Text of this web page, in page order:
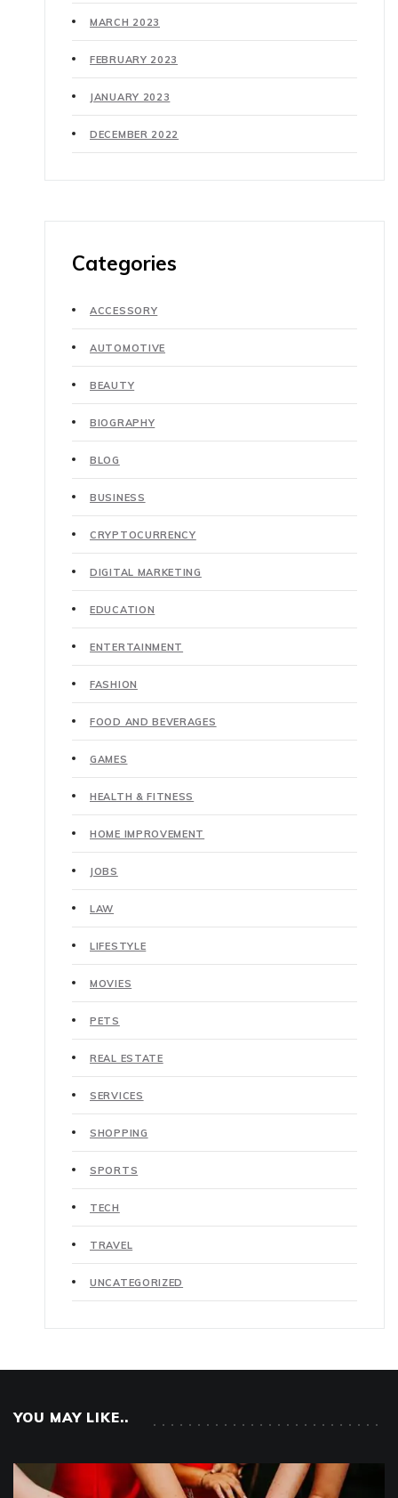
MARCH 2023
FEBRUARY 2023
JANUARY 2023
DECEMBER 2022
Categories
ACCESSORY
AUTOMOTIVE
BEAUTY
BIOGRAPHY
BLOG
BUSINESS
CRYPTOCURRENCY
DIGITAL MARKETING
EDUCATION
ENTERTAINMENT
FASHION
FOOD AND BEVERAGES
GAMES
HEALTH & FITNESS
HOME IMPROVEMENT
JOBS
LAW
LIFESTYLE
MOVIES
PETS
REAL ESTATE
SERVICES
SHOPPING
SPORTS
TECH
TRAVEL
UNCATEGORIZED
YOU MAY LIKE..